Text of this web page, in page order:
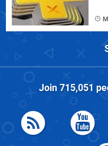
Join 715,051